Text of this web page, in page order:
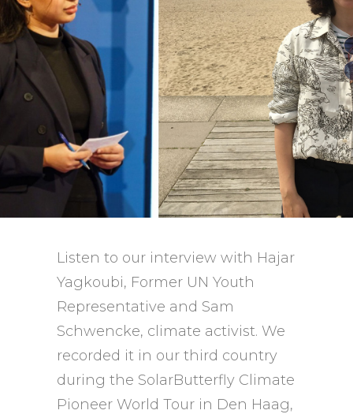
VORTRAGS TOUR
MEDIA
CONTACT
SEARCH
Listen to our interview with Hajar
Yagkoubi, Former UN Youth
Representative and Sam
Schwencke, climate activist. We
recorded it in our third country
during the SolarButterfly Climate
Pioneer World Tour in Den Haag,